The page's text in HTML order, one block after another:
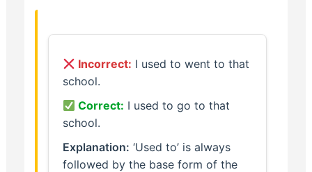
Incorrect: I used to went to that
school.
Correct: I used to go to that
school.
Explanation: ‘Used to’ is always
followed by the base form of the